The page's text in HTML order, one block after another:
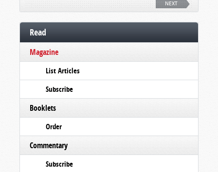
NEXT
Read
Magazine
List Articles
Subscribe
Booklets
Order
Commentary
Subscribe